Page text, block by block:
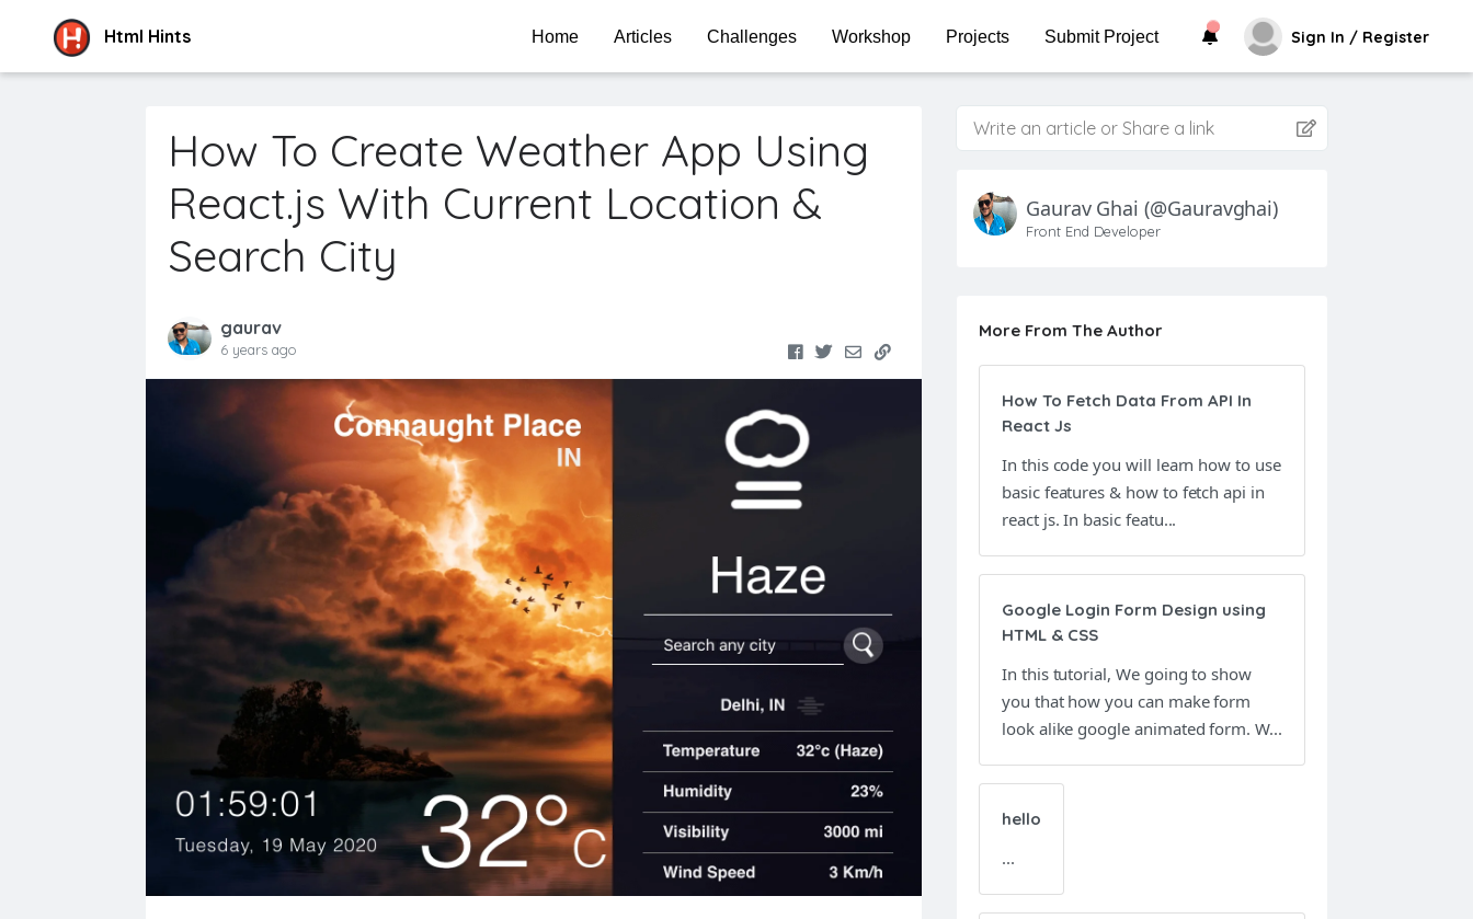
Html Hints Home Articles Challenges Workshop Projects Submit Project Sign In / Register
How To Create Weather App Using
React.js With Current Location &
Search City
gaurav
6 years ago
Write an article or Share a link
Gaurav Ghai (@gauravghai)
Front End Developer
More From The Author
How To Fetch Data From API In
React Js
In this code you will learn how to use
basic features & how to fetch api in
react js. In basic featu...
Google Login Form Design using
HTML & CSS
In this tutorial, We going to show
you that how you can make form
look alike google animated form. W...
hello
...